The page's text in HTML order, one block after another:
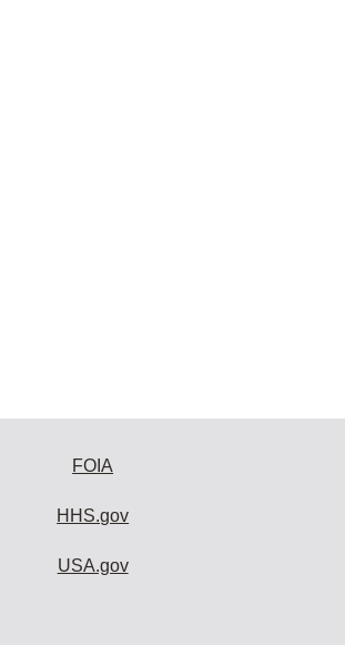
FOIA
HHS.gov
USA.gov